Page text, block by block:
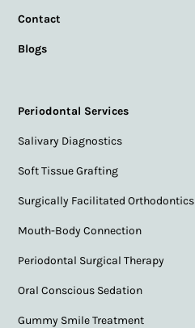
Contact
Blogs
Periodontal Services
Salivary Diagnostics
Soft Tissue Grafting
Surgically Facilitated Orthodontics
Mouth-Body Connection
Periodontal Surgical Therapy
Oral Conscious Sedation
Gummy Smile Treatment